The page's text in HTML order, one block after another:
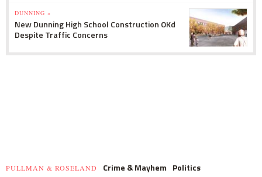
DUNNING »
New Dunning High School Construction OKd
Despite Traffic Concerns
PULLMAN & ROSELAND Crime & Mayhem Politics